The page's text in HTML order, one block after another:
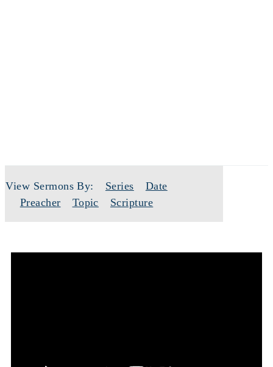
View Sermons By: Series
Date
Preacher
Topic Scripture